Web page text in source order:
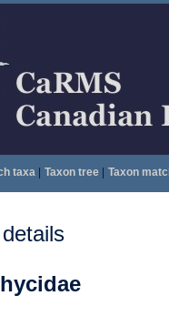
taxa| Taxon tree| Taxon